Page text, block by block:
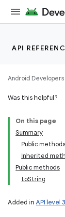
API
Android Developers
Was this helpful?
On this page
Summary
Public methods
Inherited
Public methods
toString
Added in API level